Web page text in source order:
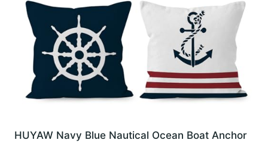
HUYAW Navy Blue Nautical Ocean Boat Anchor